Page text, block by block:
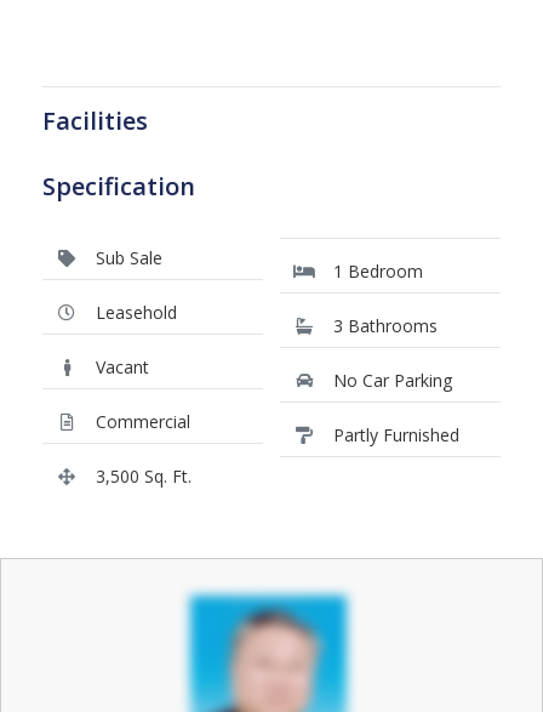
Facilities
Specification
Sub Sale
Leasehold
Vacant
Commercial
3,500 Sq. Ft.
1 Bedroom
3 Bathrooms
No Car Parking
Partly Furnished